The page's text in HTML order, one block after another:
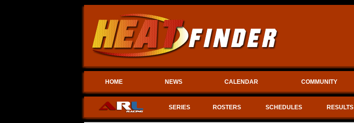
HOME NEWS CALENDAR COMMUNITY
SERIES ROSTERS SCHEDULES RESULTS